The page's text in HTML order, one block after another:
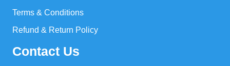
Terms & Conditions
Refund & Return Policy
Contact Us